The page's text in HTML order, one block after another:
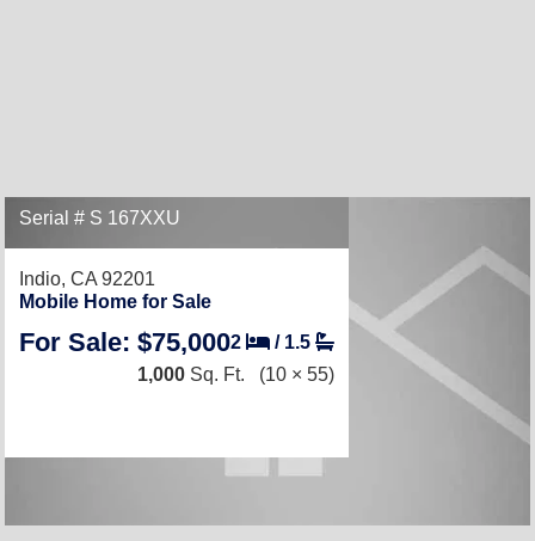
Serial # S 167XXU
Indio, CA 92201
Mobile Home for Sale
For Sale: $75,0002 / 1.5
1,000 Sq. Ft. (10 × 55)